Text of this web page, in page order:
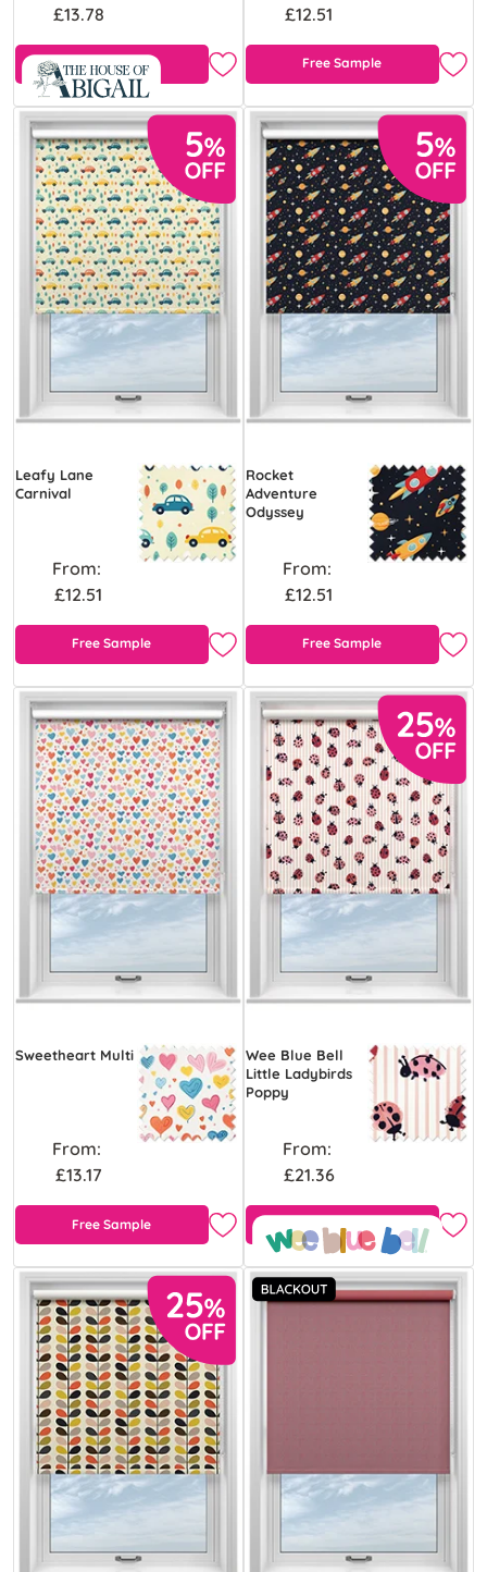
£13.78
Free Sample
£12.51
Free Sample
Leafy Lane
Carnival
From:
£12.51
Free Sample
Rocket
Adventure
Odyssey
From:
£12.51
Free Sample
Sweetheart Multi
From:
£13.17
Free Sample
Wee Blue Bell
Little Ladybirds
Poppy
From:
£21.36
Free Sample